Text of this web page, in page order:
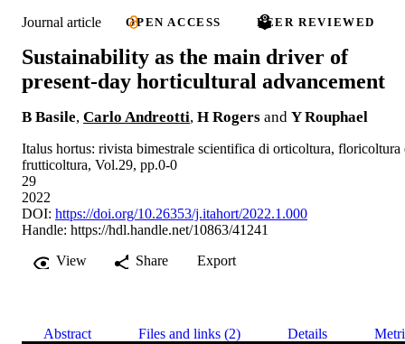
Journal article OPEN ACCESS PEER REVIEWED
Sustainability as the main driver of
present-day horticultural advancement
B Basile, Carlo Andreotti, H Rogers and Y Rouphael
Italus hortus: rivista bimestrale scientifica di orticoltura, floricoltura
frutticoltura, Vol.29, pp.0-0
29
2022
DOI: https://doi.org/10.26353/j.itahort/2022.1.000
Handle: https://hdl.handle.net/10863/41241
View
Share Export
Abstract Files and links (2) Details